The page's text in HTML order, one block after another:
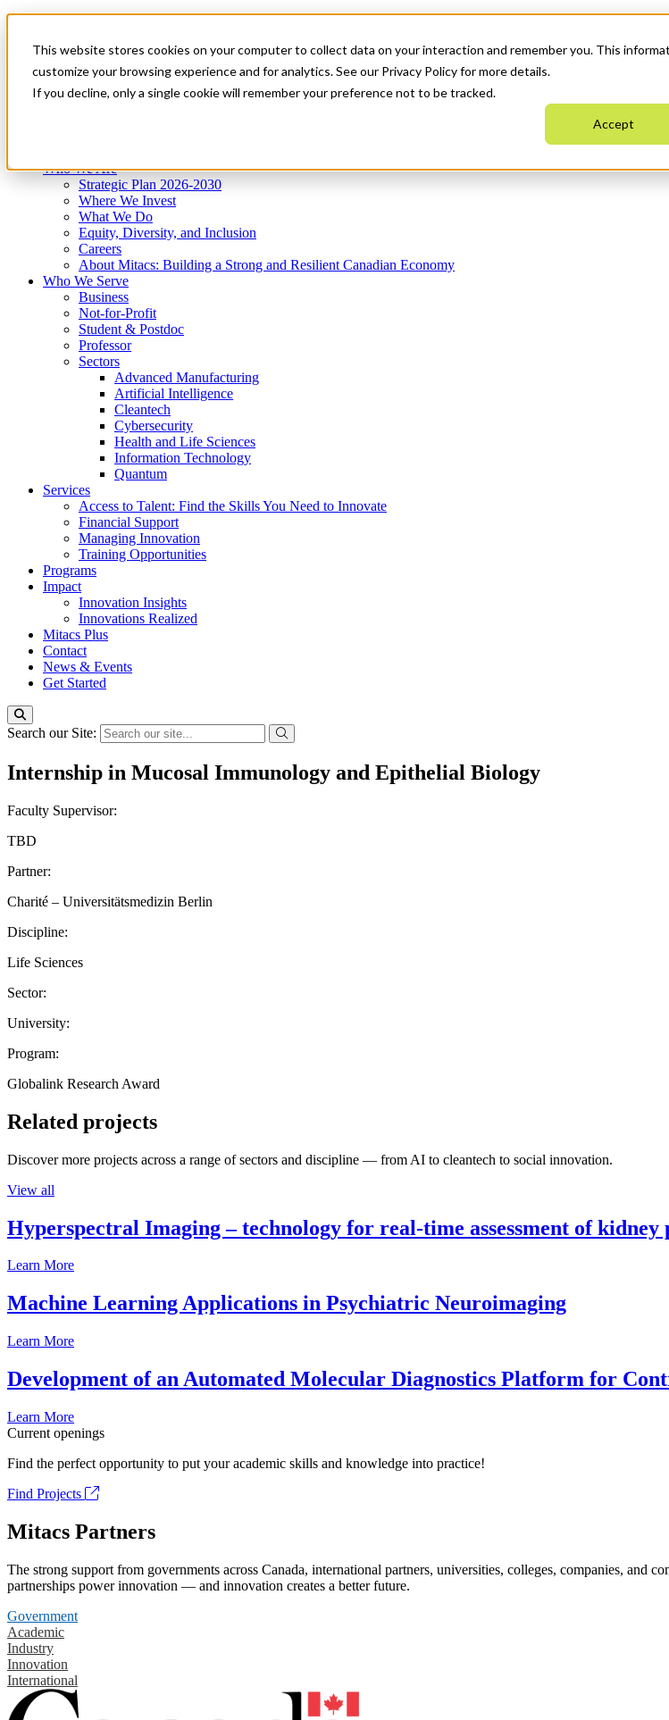
This website stores cookies on your computer to collect data on your interaction and remember you. This
customize your browsing experience and for analytics. See our Privacy Policy for more details.
If you decline, only a single cookie will remember your preference not to be tracked.
Accept
News & Events
Get Started
Menu
Who We Are
Strategic Plan 2026-2030
Where We Invest
What We Do
Equity, Diversity, and Inclusion
Careers
About Mitacs: Building a Strong and Resilient Canadian Economy
Who We Serve
Business
Not-for-Profit
Student & Postdoc
Professor
Sectors
Advanced Manufacturing
Artificial Intelligence
Cleantech
Cybersecurity
Health and Life Sciences
Information Technology
Quantum
Services
Access to Talent: Find the Skills You Need to Innovate
Financial Support
Managing Innovation
Training Opportunities
Programs
Impact
Innovation Insights
Innovations Realized
Mitacs Plus
Contact
News & Events
Get Started
Search our Site:
Internship in Mucosal Immunology and Epithelial Biology
Faculty Supervisor:
TBD
Partner:
Charité – Universitätsmedizin Berlin
Discipline:
Life Sciences
Sector:
University:
Program:
Globalink Research Award
Related projects
Discover more projects across a range of sectors and discipline — from AI to cleantech to social innovation.
View all
Hyperspectral Imaging – technology for real-time assessment of
Learn More
Machine Learning Applications in Psychiatric Neuroimaging
Learn More
Development of an Automated Molecular Diagnostics Platform for
Learn More
Current openings
Find the perfect opportunity to put your academic skills and knowledge into practice!
Find Projects
Mitacs Partners
The strong support from governments across Canada, international partners, universities, colleges, companies, and
partnerships power innovation — and innovation creates a better future.
Government
Academic
Industry
Innovation
International